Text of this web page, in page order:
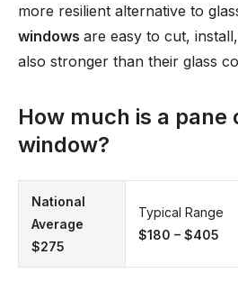
more resilient alternative to
windows are easy to cut,
also stronger than their glass
How much is a pane
window?
National
Average
$275
Typical Range
$180 – $405